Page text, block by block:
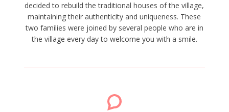
decided to rebuild the traditional houses of the village,
maintaining their authenticity and uniqueness. These
two families were joined by several people who are in
the village every day to welcome you with a smile.